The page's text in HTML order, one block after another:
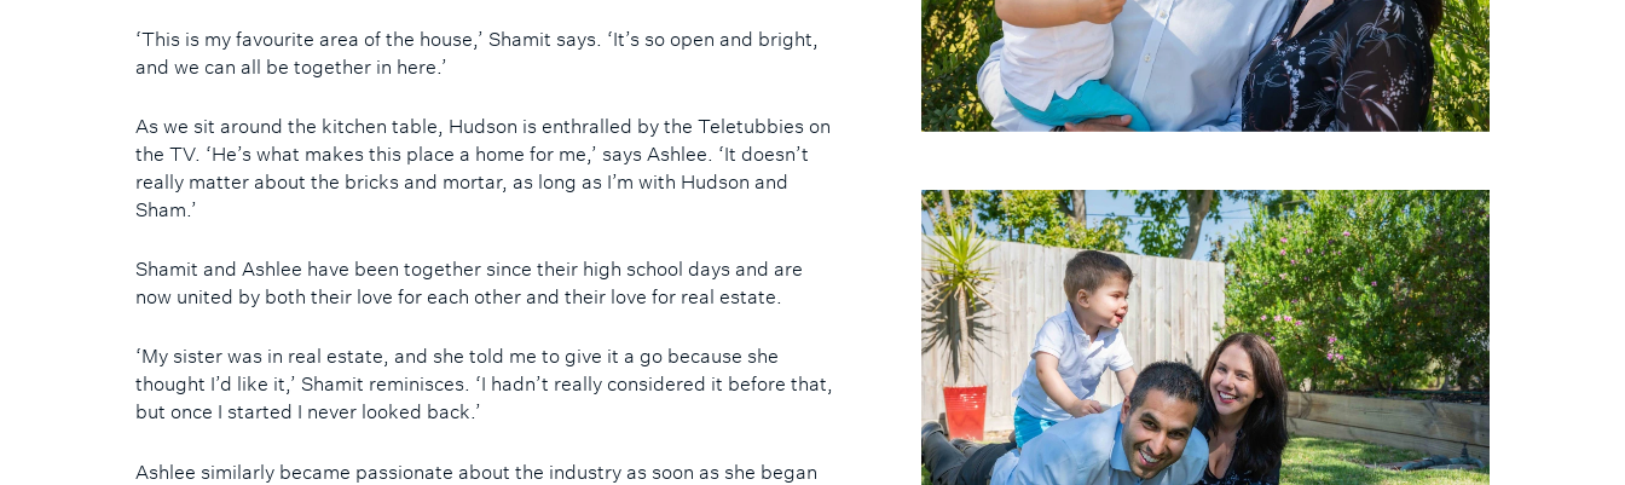
‘This is my favourite area of the house,’ Shamit says. ‘It’s so open and bright,
and we can all be together in here.’
As we sit around the kitchen table, Hudson is enthralled by the Teletubbies on
the TV. ‘He’s what makes this place a home for me,’ says Ashlee. ‘It doesn’t
really matter about the bricks and mortar, as long as I’m with Hudson and
Sham.’
Shamit and Ashlee have been together since their high school days and are
now united by both their love for each other and their love for real estate.
‘My sister was in real estate, and she told me to give it a go because she
thought I’d like it,’ Shamit reminisces. ‘I hadn’t really considered it before that,
but once I started I never looked back.’
Ashlee similarly became passionate about the industry as soon as she began